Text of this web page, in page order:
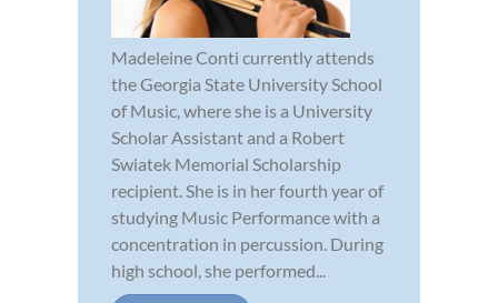
Madeleine Conti currently attends
the Georgia State University School
of Music, where she is a University
Scholar Assistant and a Robert
Swiatek Memorial Scholarship
recipient. She is in her fourth year of
studying Music Performance with a
concentration in percussion. During
high school, she performed...